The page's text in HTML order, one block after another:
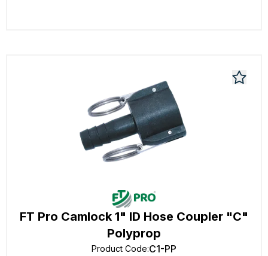
FT Pro Camlock 1" ID Hose Coupler "C"
Polyprop
Product Code:C1-PP